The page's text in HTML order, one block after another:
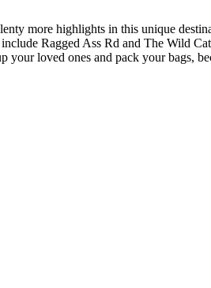
more highlights in this unique
Ragged Ass Rd and The Wild
loved ones and pack your bags,